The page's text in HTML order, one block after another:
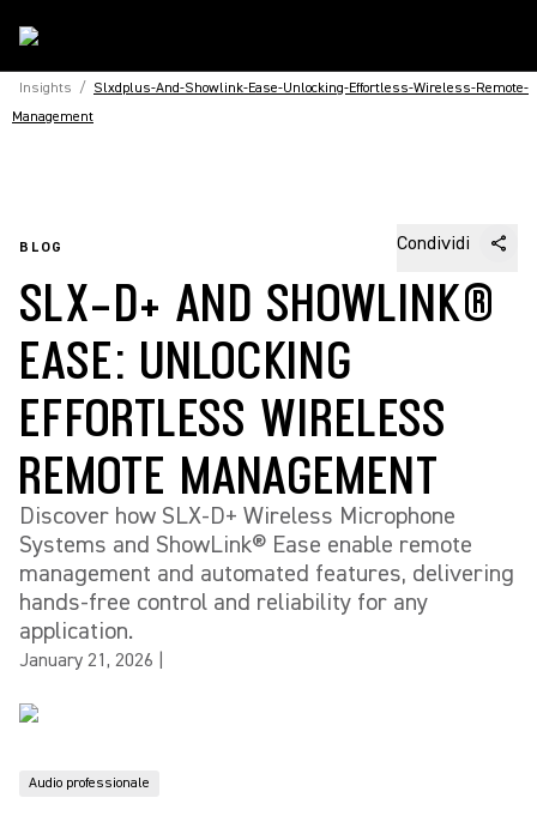
Insights / Slxdplus-And-Showlink-Ease-Unlocking-Effortless-Wireless-Remote-
Management
BLOG Condividi
SLX-D+ AND SHOWLINK®
EASE: UNLOCKING
EFFORTLESS WIRELESS
REMOTE MANAGEMENT
Discover how SLX-D+ Wireless Microphone
Systems and ShowLink® Ease enable remote
management and automated features, delivering
hands-free control and reliability for any
application.
January 21, 2026
Audio professionale